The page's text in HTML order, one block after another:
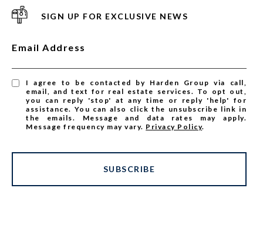
SIGN UP FOR EXCLUSIVE NEWS
Email Address
I agree to be contacted by Harden Group via call,
email, and text for real estate services. To opt out,
you can reply 'stop' at any time or reply 'help' for
assistance. You can also click the unsubscribe link in
the emails. Message and data rates may apply.
Message frequency may vary. Privacy Policy.
SUBSCRIBE